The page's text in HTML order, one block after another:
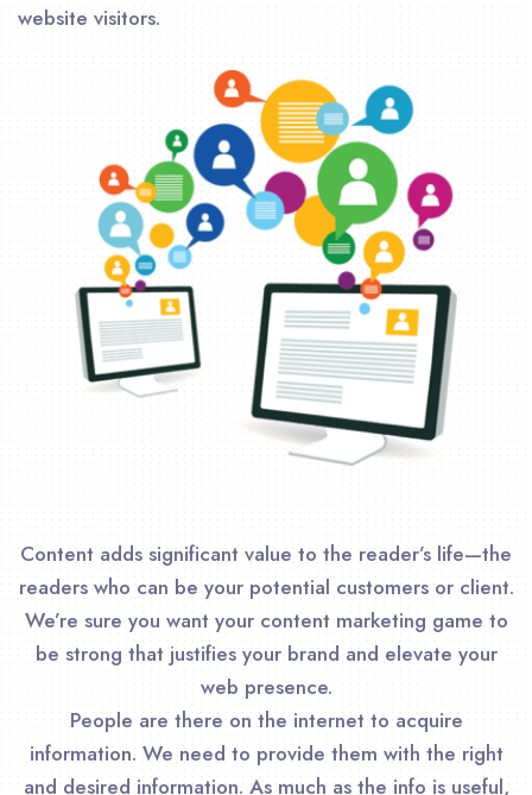
website visitors.
Content adds significant value to the reader’s life—the
readers who can be your potential customers or client.
We’re sure you want your content marketing game to
be strong that justifies your brand and elevate your
web presence.
People are there on the internet to acquire
information. We need to provide them with the right
and desired information. As much as the info is useful,